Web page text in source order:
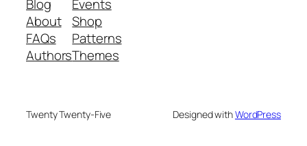
Blog
About
FAQs
Authors
Events
Shop
Patterns
Themes
Twenty Twenty-Five Designed withWordPress